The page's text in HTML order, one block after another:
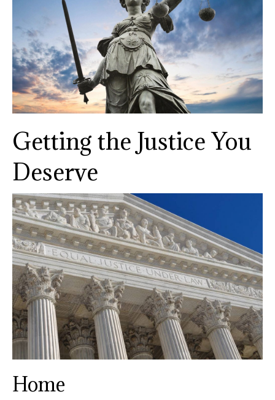
Getting the Justice You
Deserve
Home